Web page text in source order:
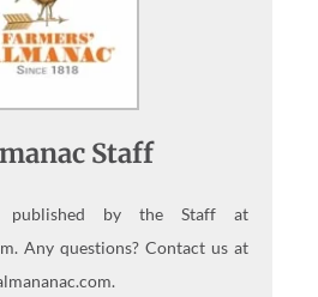
Staff
published by the Staff at
Any questions? Contact us at